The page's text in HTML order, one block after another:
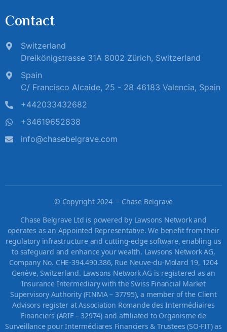
Contact
Switzerland
Dreikönigstrasse 31A 8002 Zürich, Switzerland
Spain
C/ Francisco Alcaide, 25 - 28 46183 Valencia, Spain
+442033432682
+34619652838
info@chasebelgrave.com
© Copyright 2024 – Chase Belgrave
Chase Belgrave Ltd is powered by Lawsons Network and
operates as an Appointed Representative. We benefit from their
regulatory infrastructure and cutting-edge software, enabling us
to safeguard and enhance your wealth. Lawsons Network AG,
Company No. CHE-394.490.386, Rue Neuve-du-Molard 19, 1204
Genève, Switzerland. Lawsons Network AG is registered as an
Insurance Intermediary with the Swiss Financial Market
Supervisory Authority (FINMA – 37795), a member of the Client
Advisors register at Association Romande des Intermédiaires
Financiers (ARIF – 32974) and affiliated to Organisme de
Surveillance pour Intermédiares Financiers & Trustees (SO-FIT) as